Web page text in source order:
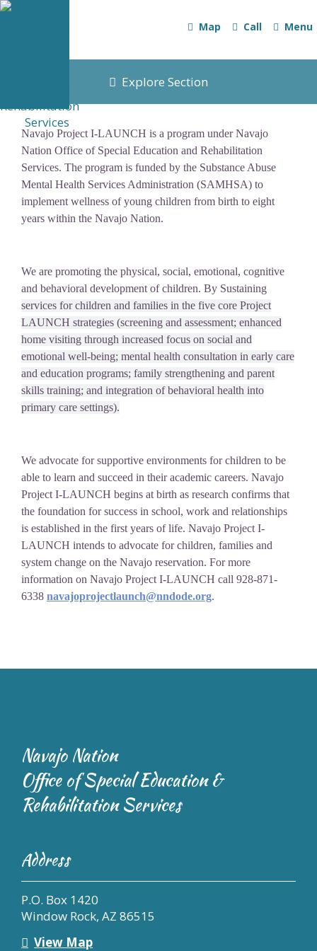
Map Call Menu
Explore Section
Navajo Project I-LAUNCH is a program under Navajo
Nation Office of Special Education and Rehabilitation
Services. The program is funded by the Substance Abuse
Mental Health Services Administration (SAMHSA) to
implement wellness of young children from birth to eight
years within the Navajo Nation.
We are promoting the physical, social, emotional, cognitive
and behavioral development of children. By Sustaining
services for children and families in the five core Project
LAUNCH strategies (screening and assessment; enhanced
home visiting through increased focus on social and
emotional well-being; mental health consultation in early care
and education programs; family strengthening and parent
skills training; and integration of behavioral health into
primary care settings).
We advocate for supportive environments for children to be
able to learn and succeed in their academic careers. Navajo
Project I-LAUNCH begins at birth as research confirms that
the foundation for success in school, work and relationships
is established in the first years of life. Navajo Project I-
LAUNCH intends to advocate for children, families and
system change on the Navajo reservation. For more
information on Navajo Project I-LAUNCH call 928-871-
6338 navajoprojectlaunch@nndode.org.
Navajo Nation
Office of Special Education &
Rehabilitation Services
Address
P.O. Box 1420
Window Rock, AZ 86515
View Map